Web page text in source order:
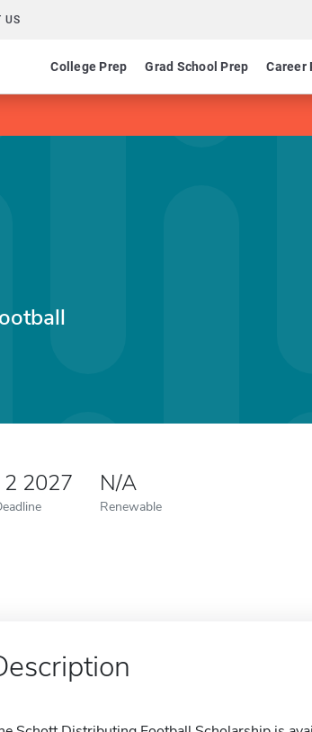
US
College Prep Grad School Prep Career
2 2027 N/A
Renewable